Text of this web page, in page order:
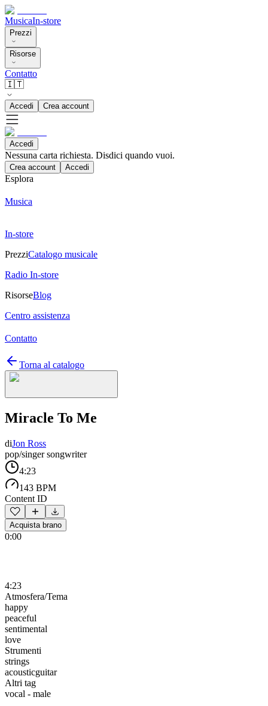
MusicaIn-store
Prezzi
Risorse
Contatto
🇮🇹
Accedi Crea account
Accedi
Nessuna carta richiesta. Disdici quando vuoi.
Crea account Accedi
Esplora
Musica
In-store
PrezziCatalogo musicale
Radio In-store
RisorseBlog
Centro assistenza
Contatto
Torna al catalogo
Miracle To Me
diJon Ross
pop/singer songwriter
4:23
143 BPM
Content ID
Acquista brano
0:00
4:23
Atmosfera/Tema
happy
peaceful
sentimental
love
Strumenti
strings
acousticguitar
Altri tag
vocal - male